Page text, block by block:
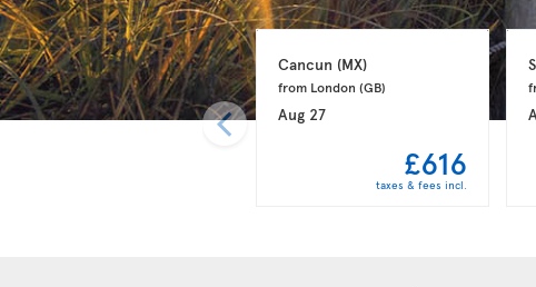
Cancun (MX)
from London (GB)
Aug 27
£616
taxes & fees incl.